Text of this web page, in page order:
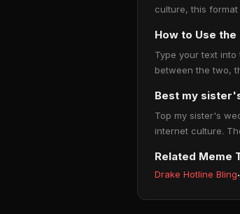
culture, this
How to Use
Type your text
between the two,
Best my
Top my sister's
internet culture.
Related Meme
Drake Hotline Bling·